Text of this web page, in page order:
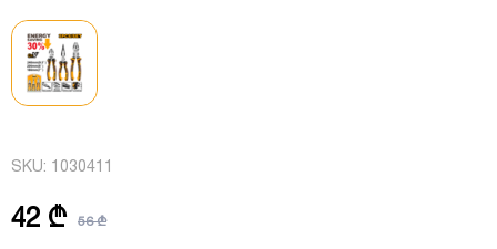
SKU: 1030411
42 ₾ 56 ₾